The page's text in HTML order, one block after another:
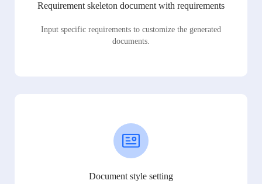
Requirement skeleton document with requirements
Input specific requirements to customize the generated
documents.
Document style setting